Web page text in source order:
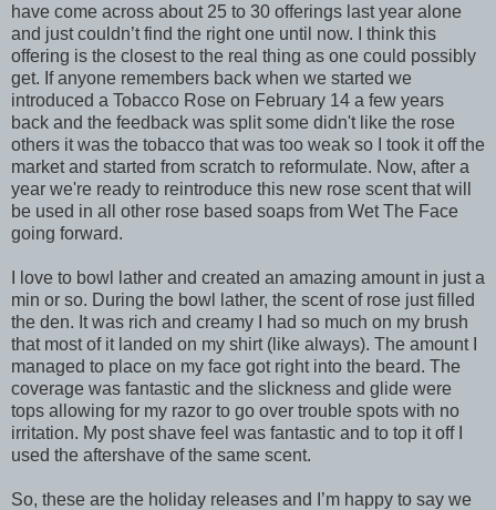
have come across about 25 to 30 offerings last year alone
and just couldn’t find the right one until now. I think this
offering is the closest to the real thing as one could possibly
get. If anyone remembers back when we started we
introduced a Tobacco Rose on February 14 a few years
back and the feedback was split some didn't like the rose
others it was the tobacco that was too weak so I took it off the
market and started from scratch to reformulate. Now, after a
year we're ready to reintroduce this new rose scent that will
be used in all other rose based soaps from Wet The Face
going forward.
I love to bowl lather and created an amazing amount in just a
min or so. During the bowl lather, the scent of rose just filled
the den. It was rich and creamy I had so much on my brush
that most of it landed on my shirt (like always). The amount I
managed to place on my face got right into the beard. The
coverage was fantastic and the slickness and glide were
tops allowing for my razor to go over trouble spots with no
irritation. My post shave feel was fantastic and to top it off I
used the aftershave of the same scent.
So, these are the holiday releases and I’m happy to say we